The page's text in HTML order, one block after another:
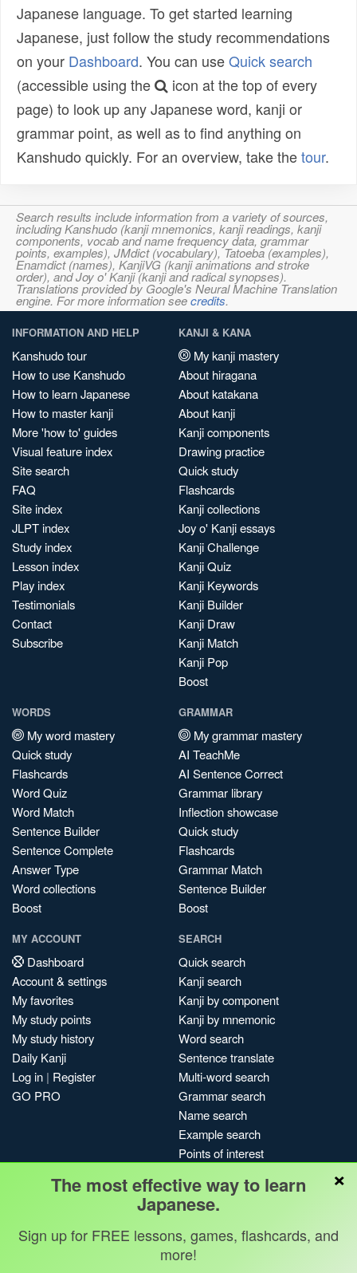
Japanese language. To get started learning
Japanese, just follow the study recommendations
on your Dashboard. You can useQuick search
(accessible using the
icon at the top of every
page) to look up any Japanese word, kanji or
grammar point, as well as to find anything on
Kanshudo quickly. For an overview, take thetour.
Search results include information from a variety of sources,
including Kanshudo (kanji mnemonics, kanji readings, kanji
components, vocab and name frequency data, grammar
points, examples), JMdict (vocabulary), Tatoeba (examples),
Enamdict (names), KanjiVG (kanji animations and stroke
order), and Joy o' Kanji (kanji and radical synopses).
Translations provided by Google's Neural Machine Translation
engine. For more information seecredits.
INFORMATION AND HELP
Kanshudo tour
How to use Kanshudo
How to learn Japanese
How to master kanji
More 'how to' guides
Visual feature index
Site search
FAQ
Site index
JLPT index
Study index
Lesson index
Play index
Testimonials
Contact
Subscribe
KANJI & KANA
My kanji mastery
About hiragana
About katakana
About kanji
Kanji components
Drawing practice
Quick study
Flashcards
Kanji collections
Joy o' Kanji essays
Kanji Challenge
Kanji Quiz
Kanji Keywords
Kanji Builder
Kanji Draw
Kanji Match
Kanji Pop
Boost
WORDS
My word mastery
Quick study
Flashcards
Word Quiz
Word Match
Sentence Builder
Sentence Complete
Answer Type
Word collections
Boost
GRAMMAR
My grammar mastery
AI TeachMe
AI Sentence Correct
Grammar library
Inflection showcase
Quick study
Flashcards
Grammar Match
Sentence Builder
Boost
MY ACCOUNT
Dashboard
Account & settings
My favorites
My study points
My study history
Daily Kanji
Log in | Register
GO PRO
SEARCH
Quick search
Kanji search
Kanji by component
Kanji by mnemonic
Word search
Sentence translate
Multi-word search
Grammar search
Name search
Example search
Points of interest
My search history
Search index
Blog
×
The most effective way to learn
Japanese.
Sign up for FREE lessons, games, flashcards, and
more!